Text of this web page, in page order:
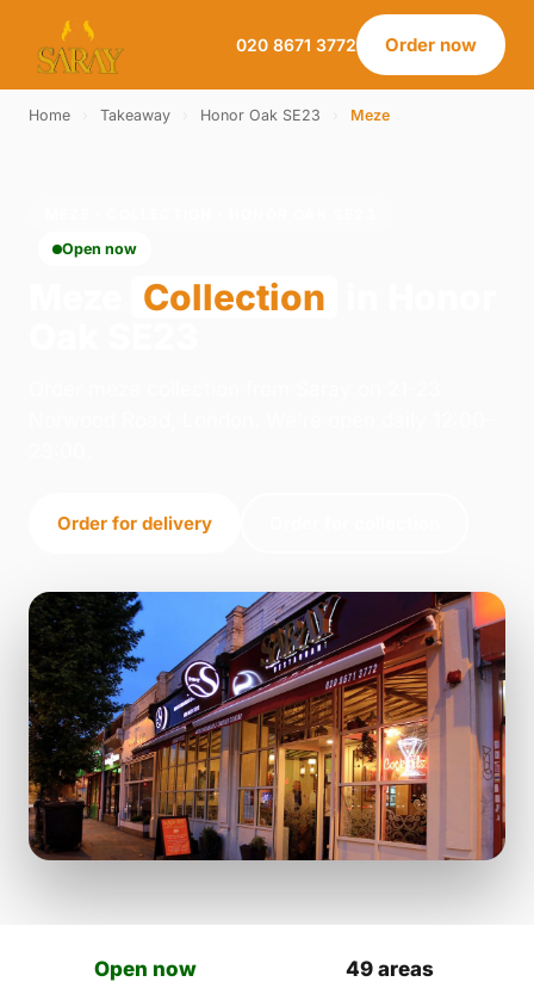
020 8671 3772 Order now
Home Takeaway Honor Oak SE23 Meze
Open now
Collection
Order for delivery
Open now 49 areas